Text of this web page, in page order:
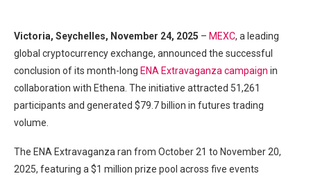
Victoria, Seychelles, November 24, 2025 – MEXC, a leading
global cryptocurrency exchange, announced the successful
conclusion of its month-long ENA Extravaganza campaign in
collaboration with Ethena. The initiative attracted 51,261
participants and generated $79.7 billion in futures trading
volume.
The ENA Extravaganza ran from October 21 to November 20,
2025, featuring a $1 million prize pool across five events